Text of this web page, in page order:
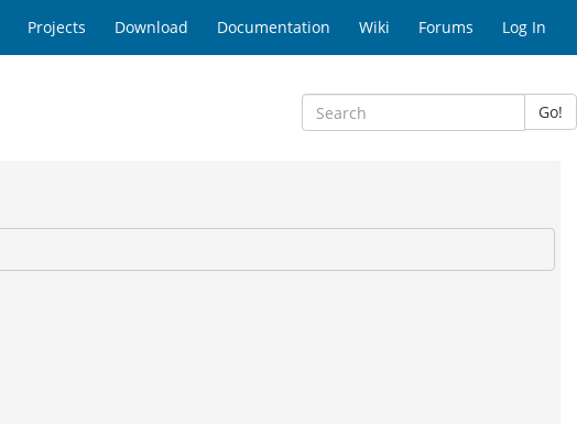
Projects Download Documentation Wiki Forums Log In
Go!